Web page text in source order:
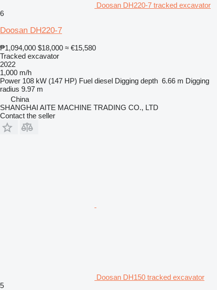
Doosan DH220-7 tracked excavator
6
Doosan DH220-7
₱1,094,000 $18,000 ≈ €15,580
Tracked excavator
2022
1,000 m/h
Power 108 kW (147 HP) Fuel diesel Digging depth 6.66 m Digging
radius 9.97 m
China
SHANGHAI AITE MACHINE TRADING CO., LTD
Contact the seller
Doosan DH150 tracked excavator
5